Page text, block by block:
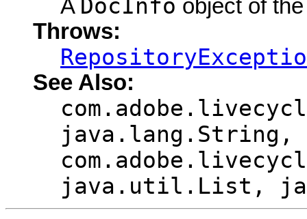
A DocInfo object of
Throws:
See Also:
java.lang.String,
java.util.List,